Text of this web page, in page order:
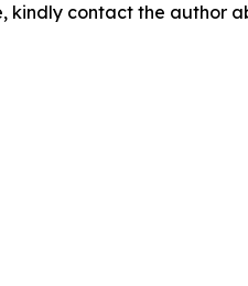
kindly contact the author